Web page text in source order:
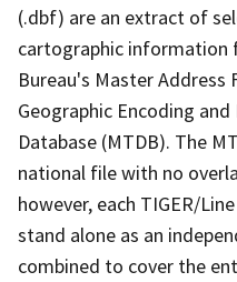
(.dbf) are an extract of
cartographic information
Bureau's Master
Geographic Encoding
Database (MTDB). The
national file with no
however, each TIGER/
stand alone as an
combined to cover the